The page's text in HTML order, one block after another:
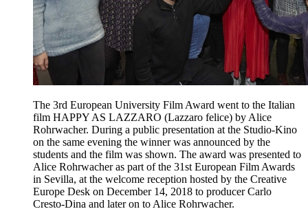
The 3rd European University Film Award went to the Italian
film HAPPY AS LAZZARO (Lazzaro felice) by Alice
Rohrwacher. During a public presentation at the Studio-Kino
on the same evening the winner was announced by the
students and the film was shown. The award was presented to
Alice Rohrwacher as part of the 31st European Film Awards
in Sevilla, at the welcome reception hosted by the Creative
Europe Desk on December 14, 2018 to producer Carlo
Cresto-Dina and later on to Alice Rohrwacher.